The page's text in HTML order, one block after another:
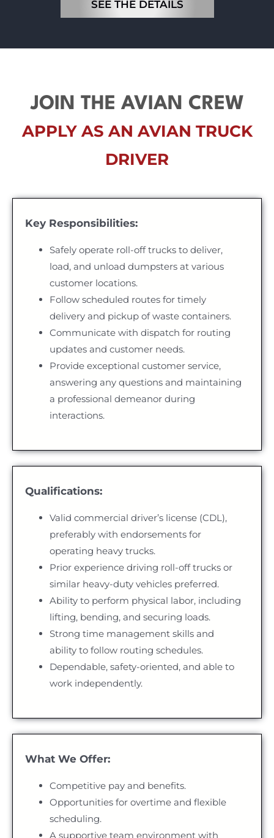
SEE THE DETAILS
JOIN THE AVIAN CREW
APPLY AS AN AVIAN TRUCK
DRIVER
Key Responsibilities:
Safely operate roll-off trucks to deliver,
load, and unload dumpsters at various
customer locations.
Follow scheduled routes for timely
delivery and pickup of waste containers.
Communicate with dispatch for routing
updates and customer needs.
Provide exceptional customer service,
answering any questions and maintaining
a professional demeanor during
interactions.
Qualifications:
Valid commercial driver’s license (CDL),
preferably with endorsements for
operating heavy trucks.
Prior experience driving roll-off trucks or
similar heavy-duty vehicles preferred.
Ability to perform physical labor, including
lifting, bending, and securing loads.
Strong time management skills and
ability to follow routing schedules.
Dependable, safety-oriented, and able to
work independently.
What We Offer:
Competitive pay and benefits.
Opportunities for overtime and flexible
scheduling.
A supportive team environment with